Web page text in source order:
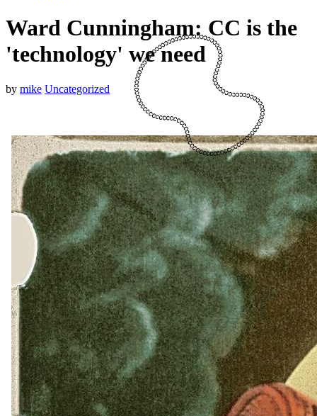
Ward Cunningham: CC is the
'technology' we need
by mike Uncategorized